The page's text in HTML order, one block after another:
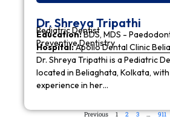
Dr. Shreya Tripathi
Pediatric Dentist
Education:BDS, MDS -
Preventive Dentistry
Hospital:Apollo Dental Clinic
Dr. Shreya Tripathi is a Pediatric
located in Beliaghata, Kolkata,
experience in her…
Previous 1 2 3 … 911